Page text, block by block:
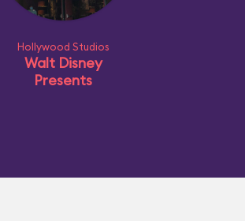
Hollywood Studios
Walt Disney
Presents